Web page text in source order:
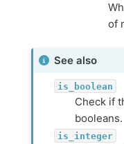
of
See also
is_boolean
Check if
booleans.
is_integer